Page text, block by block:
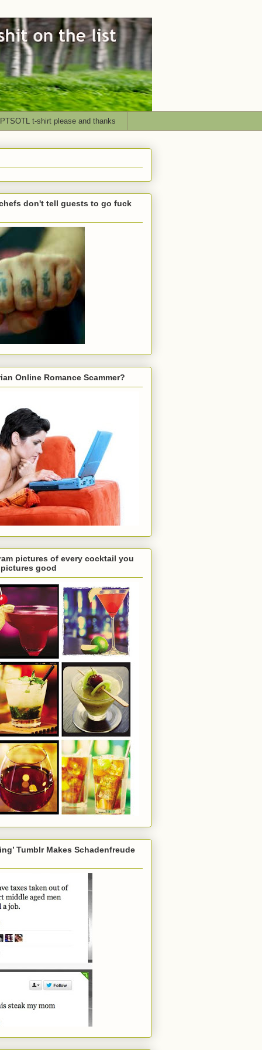
t-shirt please and thanks
don't tell guests to go fuck
Online Romance Scammer?
pictures of every cocktail you
good
Tumblr Makes Schadenfreude